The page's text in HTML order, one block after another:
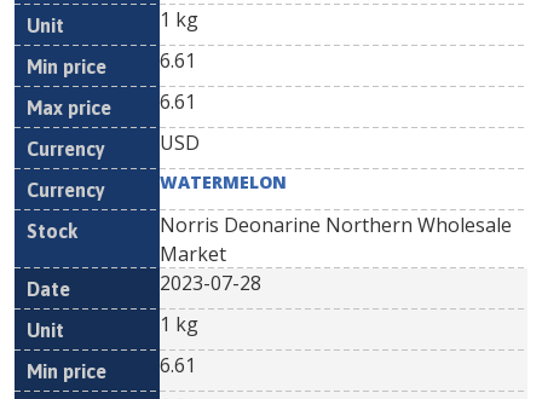
1 kg
6.61
6.61
USD
WATERMELON
Norris Deonarine Northern Wholesale
Market
2023-07-28
1 kg
6.61